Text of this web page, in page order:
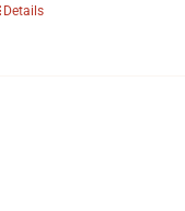
Details